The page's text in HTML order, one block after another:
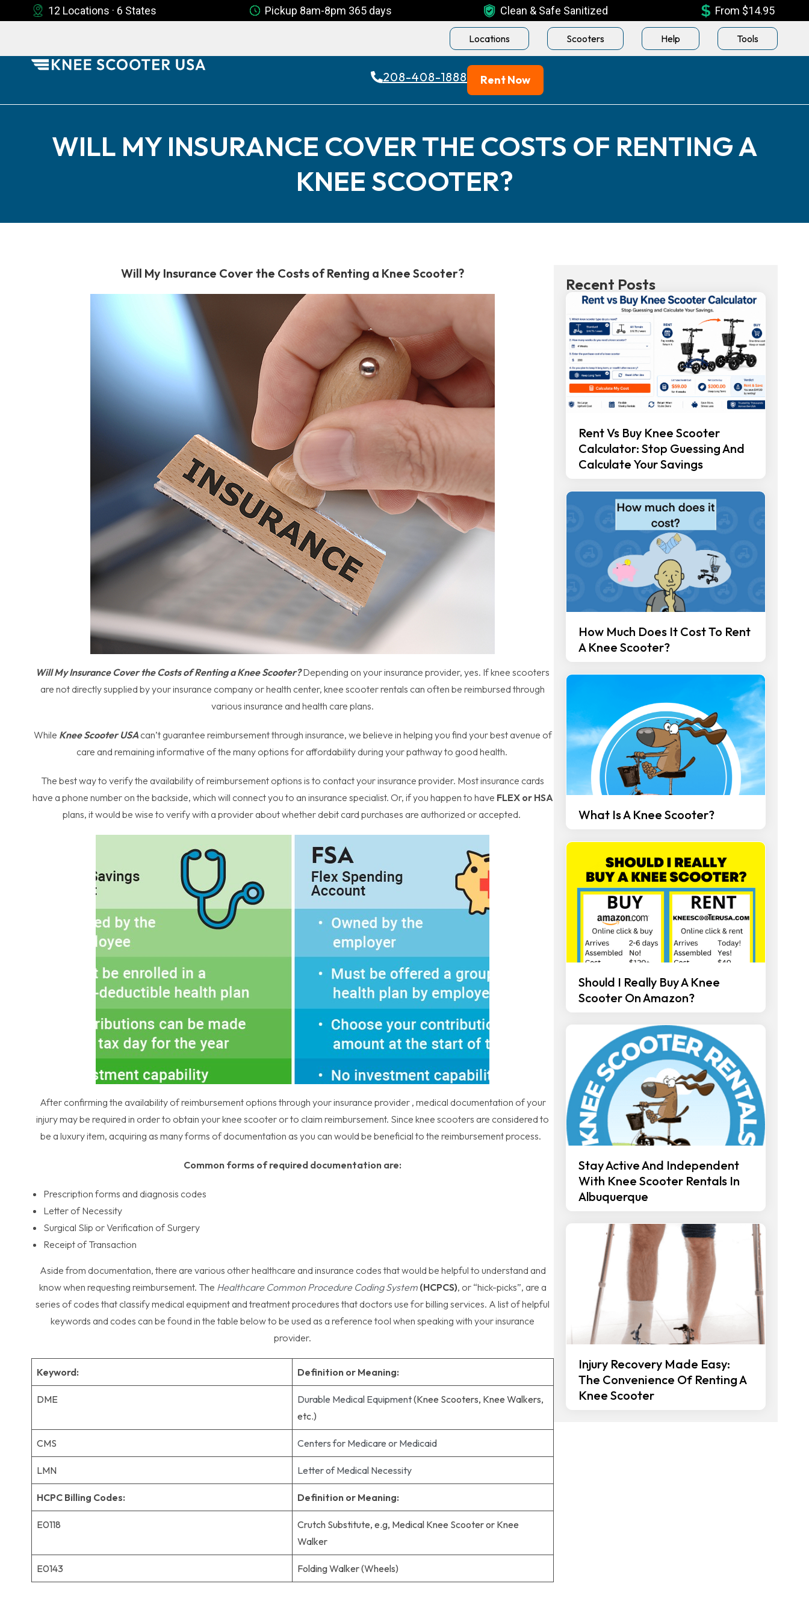
12 Locations · 6 States Pickup 8am-8pm 365 days Clean & Safe Sanitized From $14.95
Locations Scooters Help Tools
208-408-1888 Rent Now
WILL MY INSURANCE COVER THE COSTS OF RENTING A
KNEE SCOOTER?
Will My Insurance Cover the Costs of Renting a Knee Scooter?
Will My Insurance Cover the Costs of Renting a Knee Scooter?Depending on your insurance provider, yes. If knee scooters
are not directly supplied by your insurance company or health center, knee scooter rentals can often be reimbursed through
various insurance and health care plans.
While Knee Scooter USAcan’t guarantee reimbursement through insurance, we believe in helping you find your best avenue of
care and remaining informative of the many options for affordability during your pathway to good health.
The best way to verify the availability of reimbursement options is to contact your insurance provider. Most insurance cards
have a phone number on the backside, which will connect you to an insurance specialist. Or, if you happen to have FLEX or HSA
plans, it would be wise to verify with a provider about whether debit card purchases are authorized or accepted.
After confirming the availability of reimbursement options through your insurance provider , medical documentation of your
injury may be required in order to obtain your knee scooter or to claim reimbursement. Since knee scooters are considered to
be a luxury item, acquiring as many forms of documentation as you can would be beneficial to the reimbursement process.
Common forms of required documentation are:
Prescription forms and diagnosis codes
Letter of Necessity
Surgical Slip or Verification of Surgery
Receipt of Transaction
Aside from documentation, there are various other healthcare and insurance codes that would be helpful to understand and
know when requesting reimbursement. The Healthcare Common Procedure Coding System (HCPCS), or “hick-picks”, are a
series of codes that classify medical equipment and treatment procedures that doctors use for billing services. A list of helpful
keywords and codes can be found in the table below to be used as a reference tool when speaking with your insurance
provider.
Keyword: Definition or Meaning:
DME Durable Medical Equipment(Knee Scooters, Knee Walkers,
etc.)
CMS Centers for Medicare or Medicaid
LMN Letter of Medical Necessity
HCPC Billing Codes: Definition or Meaning:
E0118
Crutch Substitute, e.g, Medical Knee Scooter or Knee
Walker
E0143 Folding Walker (Wheels)
Recent Posts
Rent Vs Buy Knee Scooter
Calculator: Stop Guessing And
Calculate Your Savings
How Much Does It Cost To Rent
A Knee Scooter?
What Is A Knee Scooter?
Should I Really Buy A Knee
Scooter On Amazon?
Stay Active And Independent
With Knee Scooter Rentals In
Albuquerque
Injury Recovery Made Easy:
The Convenience Of Renting A
Knee Scooter